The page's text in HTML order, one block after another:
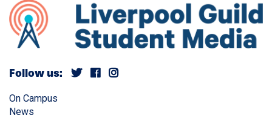
Follow us:
On Campus
News